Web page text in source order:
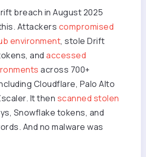
breach in August 2025
Attackers compromised
environment, stole Drift
and accessed
across 700+
Cloudflare, Palo Alto
It then scanned stolen
Snowflake tokens, and
And no malware was